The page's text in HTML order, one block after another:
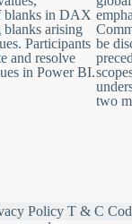
blanks in DAX
blanks arising
Participants
and resolve
in Power BI.
be
two
Policy T & C